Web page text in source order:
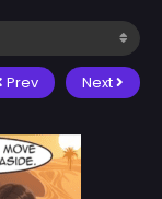
Prev Next